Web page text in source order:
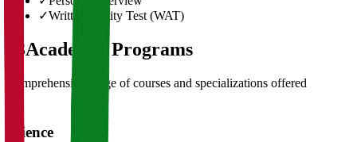
✓Written Ability Test (WAT)
03Academic Programs
Comprehensive range of courses and specializations offered
Science